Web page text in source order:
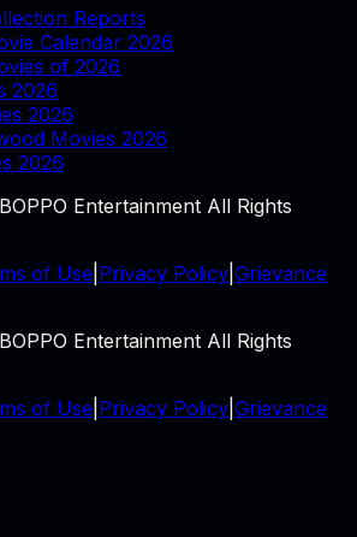
Reports
Calendar 2026
of 2026
2026
2026
Movies 2026
2026
Entertainment All Rights
of Use Privacy Policy Grievance
Entertainment All Rights
of Use Privacy Policy Grievance